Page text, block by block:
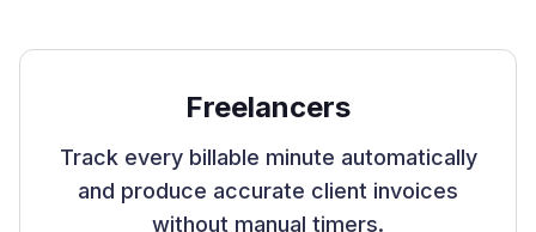
Freelancers
Track every billable minute automatically
and produce accurate client invoices
without manual timers.